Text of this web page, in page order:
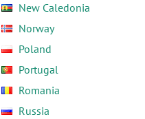
New Caledonia
Norway
Poland
Portugal
Romania
Russia